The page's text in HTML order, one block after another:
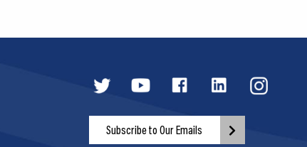
Subscribe to Our Emails